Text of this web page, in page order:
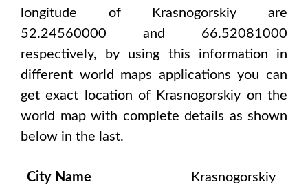
longitude of
Krasnogorskiy are
52.24560000 and 66.52081000
respectively, by using this information in
different world maps applications you can
get exact location of Krasnogorskiy on the
world map with complete details as shown
below in the last.
City Name Krasnogorskiy